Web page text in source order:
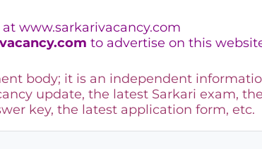
www.sarkarivacancy.com
to advertise on this
body; it is an independent
update, the latest Sarkari exam,
key, the latest application form, etc.